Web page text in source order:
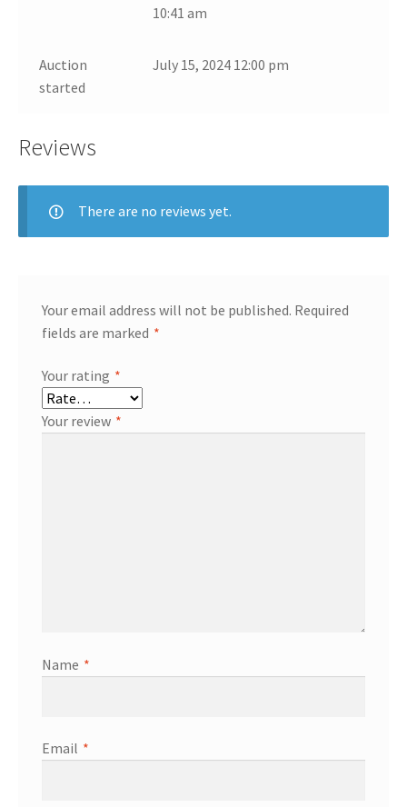
10:41 am
Auction
started
July 15, 2024 12:00 pm
Reviews
There are no reviews yet.
Your email address will not be published. Required
fields are marked *
Your rating *
Your review *
Name *
Email *